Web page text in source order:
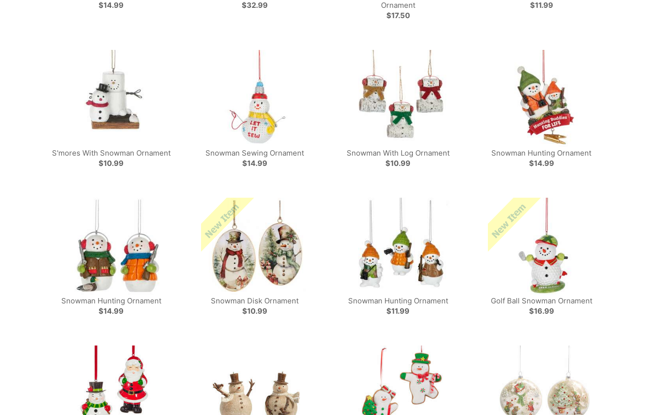
$14.99
$32.99
Ornament
$17.50
$11.99
S'mores With Snowman Ornament
$10.99
Snowman Sewing Ornament
$14.99
Snowman With Log Ornament
$10.99
Snowman Hunting Ornament
$14.99
Snowman Hunting Ornament
$14.99
Snowman Disk Ornament
$10.99
Snowman Hunting Ornament
$11.99
Golf Ball Snowman Ornament
$16.99